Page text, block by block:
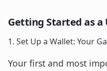
Getting Started as a
1. Set Up a Wallet: Your
Your first and most